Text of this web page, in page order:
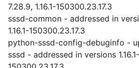
7.28.9, 1.16.1-150300.23.17.3
sssd-common - addressed in
1.16.1-150300.23.17.3
python-sssd-config-debuginfo -
sssd - addressed in versions